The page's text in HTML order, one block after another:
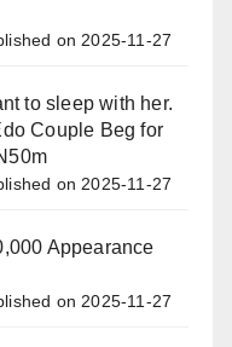
on 2025-11-27
to sleep with her.
Couple Beg for
on 2025-11-27
Appearance
on 2025-11-27